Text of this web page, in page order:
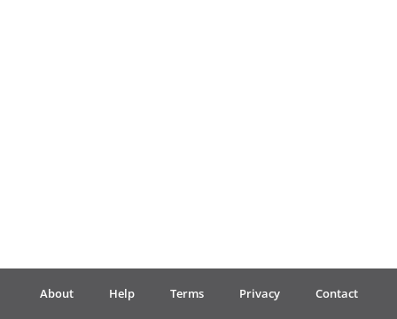
Português
About Help Terms Privacy Contact